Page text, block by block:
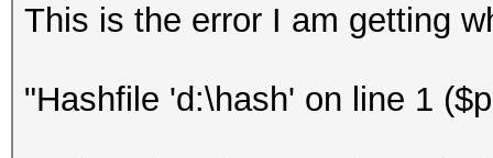
This is the error I am getting
"Hashfile 'd:\hash' on line 1